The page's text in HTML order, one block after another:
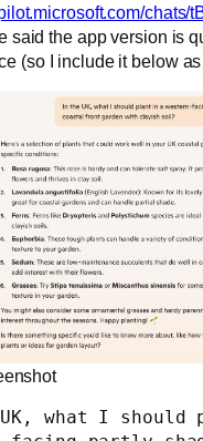
said the app version is
(so I include it below
what I should